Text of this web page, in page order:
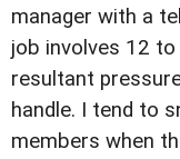
manager with a
job involves 12
resultant
handle. I tend to
members when